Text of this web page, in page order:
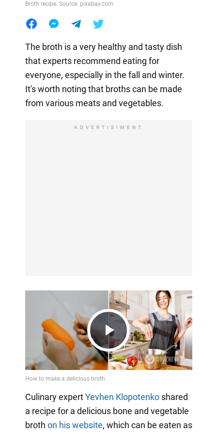
Broth recipe. Source: pixabay.com
The broth is a very healthy and tasty dish
that experts recommend eating for
everyone, especially in the fall and winter.
It's worth noting that broths can be made
from various meats and vegetables.
ADVERTISIMENT
Play
Video
Culinary expertYevhen Klopotenkoshared
a recipe for a delicious bone and vegetable
broth on his website, which can be eaten as